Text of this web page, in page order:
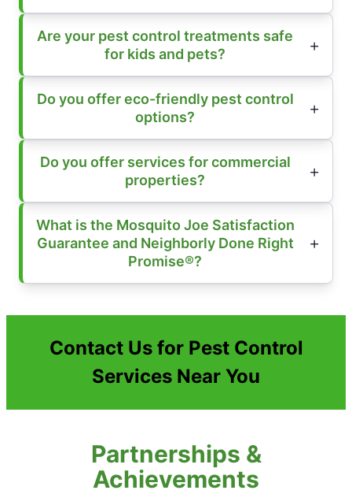
Are your pest control treatments safe
for kids and pets?
Do you offer eco-friendly pest control
options?
Do you offer services for commercial
properties?
What is the Mosquito Joe Satisfaction
Guarantee and Neighborly Done Right
Promise®?
Contact Us for Pest Control
Services Near You
Partnerships &
Achievements